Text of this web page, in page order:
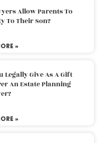
Allow Parents To
To Their Son?
»
Legally Give As A Gift
An Estate Planning
»